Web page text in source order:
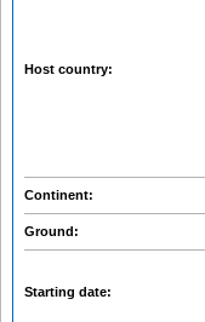
Host country:
Continent:
Ground:
Starting date: